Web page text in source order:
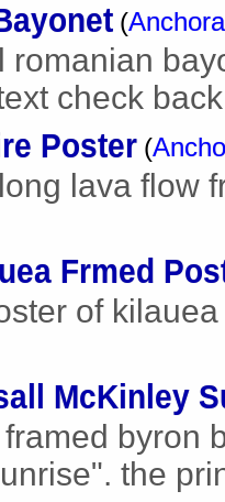
(
romanian
check
Poster (
lava flow
Frmed
of
McKinley
byron
the